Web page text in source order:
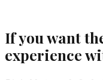
If you want
experience